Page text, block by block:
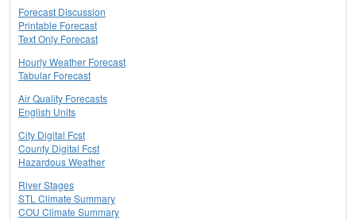
Forecast Discussion
Printable Forecast
Text Only Forecast
Hourly Weather Forecast
Tabular Forecast
Air Quality Forecasts
English Units
City Digital Fcst
County Digital Fcst
Hazardous Weather
River Stages
STL Climate Summary
COU Climate Summary